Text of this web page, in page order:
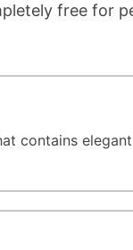
free for
contains elegant